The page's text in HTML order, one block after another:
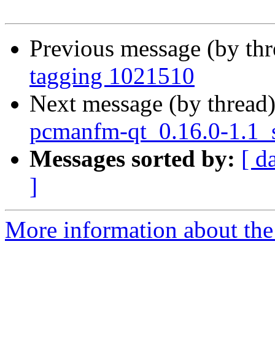
Previous message (by
tagging 1021510
Next message (by
pcmanfm-qt_0.16.0-
Messages sorted by: [
]
More information about